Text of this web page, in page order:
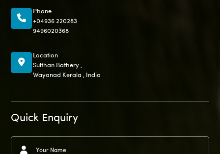
Phone
+04936 220283
9496020368
Location
Sulthan Bathery ,
Wayanad Kerala , India
Quick Enquiry